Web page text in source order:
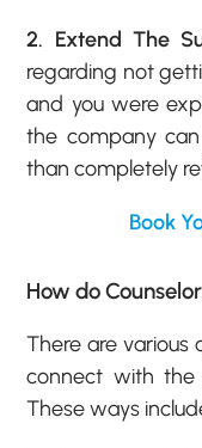
2. Extend The
regarding not
and you were
the company
than completely
Book
How do
There are various
connect with the
These ways